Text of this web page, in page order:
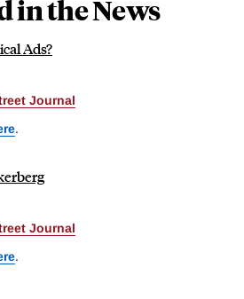
in the News
Ads?
Journal
.
Journal
.